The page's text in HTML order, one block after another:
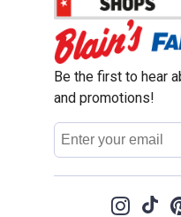
Be the first to hear
and promotions!
Email
Address